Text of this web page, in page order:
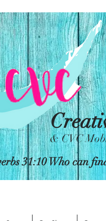
& CVC
31:10 Who can